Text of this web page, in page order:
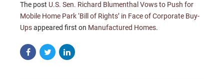
The post U.S. Sen. Richard Blumenthal Vows to Push for
Mobile Home Park ‘Bill of Rights’ in Face of Corporate Buy-
Upsappeared first on Manufactured Homes.